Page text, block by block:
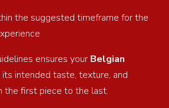
the suggested timeframe for the
ensures your Belgian
its intended taste, texture, and
the first piece to the last.